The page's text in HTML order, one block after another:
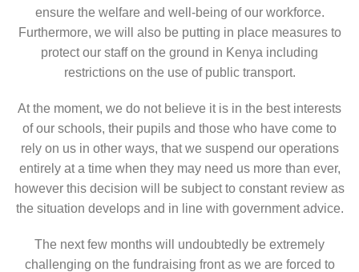
ensure the welfare and well-being of our workforce.
Furthermore, we will also be putting in place measures to
protect our staff on the ground in Kenya including
restrictions on the use of public transport.
At the moment, we do not believe it is in the best interests
of our schools, their pupils and those who have come to
rely on us in other ways, that we suspend our operations
entirely at a time when they may need us more than ever,
however this decision will be subject to constant review as
the situation develops and in line with government advice.
The next few months will undoubtedly be extremely
challenging on the fundraising front as we are forced to